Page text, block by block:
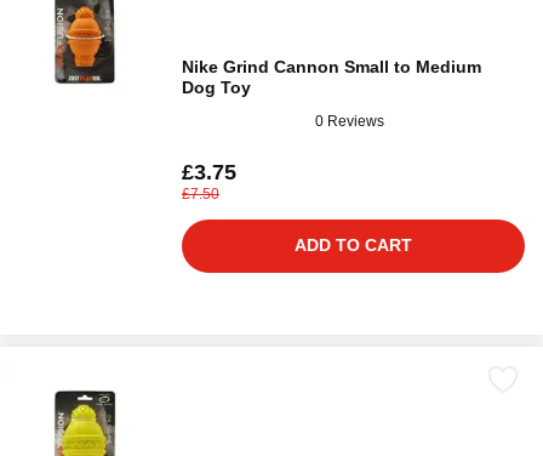
Nike Grind Cannon Small to Medium
Dog Toy
0 Reviews
£3.75
£7.50
ADD TO CART